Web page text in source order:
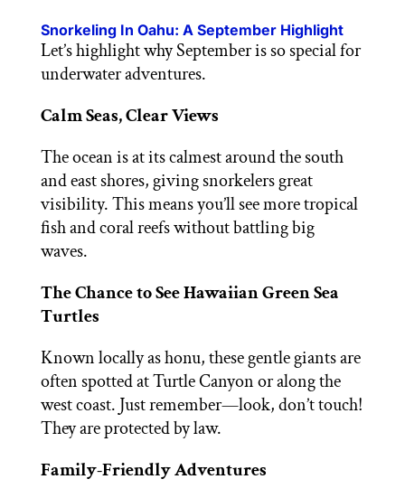
Snorkeling In Oahu: A September Highlight
Let’s highlight why September is so special for
underwater adventures.
Calm Seas, Clear Views
The ocean is at its calmest around the south
and east shores, giving snorkelers great
visibility. This means you’ll see more tropical
fish and coral reefs without battling big
waves.
The Chance to See Hawaiian Green Sea
Turtles
Known locally as honu, these gentle giants are
often spotted at Turtle Canyon or along the
west coast. Just remember—look, don’t touch!
They are protected by law.
Family-Friendly Adventures